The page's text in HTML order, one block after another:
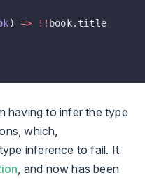
) => !! book.title
having to infer the type
which,
inference to fail. It
, and now has been